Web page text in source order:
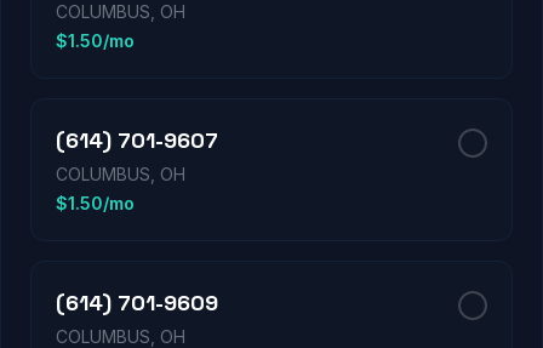
COLUMBUS, OH
$1.50/mo
(614) 701-9607
COLUMBUS, OH
$1.50/mo
(614) 701-9609
COLUMBUS, OH